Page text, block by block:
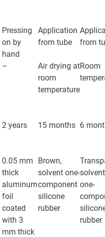
Pressing
on by
hand
Application
from tube
from
–
Air drying at
room
temperature
Room
2 years 15 months 6
0.05 mm
thick
aluminum
foil
coated
with 3
mm thick
Brown,
solvent one-
component
silicone
rubber
one-
rubber